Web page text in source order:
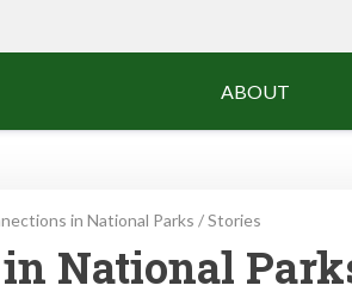
ABOUT
in National Parks /Stories
National